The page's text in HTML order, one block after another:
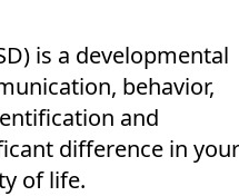
is a developmental
behavior,
and
difference in your
of life.